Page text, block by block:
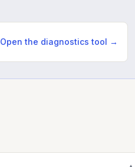
Open the diagnostics tool →